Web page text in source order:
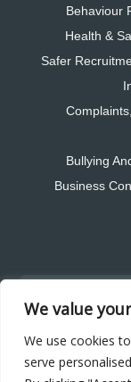
We value
We use cookies
serve
Behaviour
Health &
Safer
Bullying
Business
hosted
Plymouth Web
Cookie & Privacy
content of this